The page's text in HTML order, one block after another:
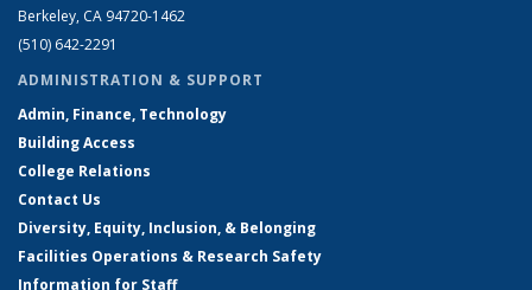
Berkeley, CA 94720-1462
(510) 642-2291
ADMINISTRATION & SUPPORT
Admin, Finance, Technology
Building Access
College Relations
Contact Us
Diversity, Equity, Inclusion, & Belonging
Facilities Operations & Research Safety
Information for Staff